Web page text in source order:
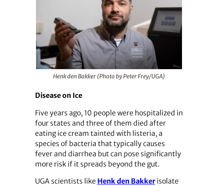
Henk den Bakker (Photo by Peter Frey/UGA)
Disease on Ice
Five years ago, 10 people were hospitalized in
four states and three of them died after
eating ice cream tainted with listeria, a
species of bacteria that typically causes
fever and diarrhea but can pose significantly
more risk if it spreads beyond the gut.
UGA scientists like Henk den Bakker isolate